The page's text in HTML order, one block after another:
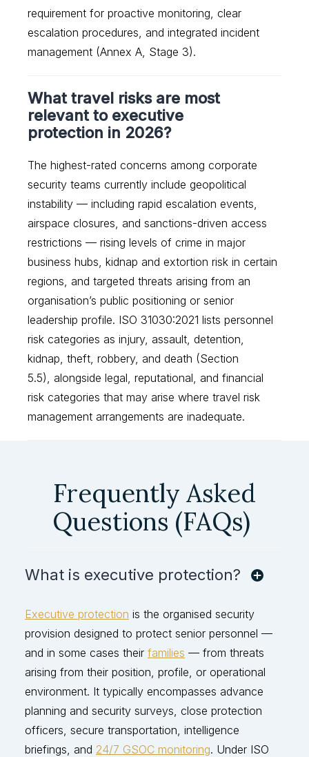
requirement for proactive monitoring, clear
escalation procedures, and integrated incident
management (Annex A, Stage 3).
What travel risks are most
relevant to executive
protection in 2026?
The highest-rated concerns among corporate
security teams currently include geopolitical
instability — including rapid escalation events,
airspace closures, and sanctions-driven access
restrictions — rising levels of crime in major
business hubs, kidnap and extortion risk in certain
regions, and targeted threats arising from an
organisation’s public positioning or senior
leadership profile. ISO 31030:2021 lists personnel
risk categories as injury, assault, detention,
kidnap, theft, robbery, and death (Section
5.5), alongside legal, reputational, and financial
risk categories that may arise where travel risk
management arrangements are inadequate.
Frequently Asked
Questions (FAQs)
What is executive protection?
Executive protection is the organised security
provision designed to protect senior personnel —
and in some cases their families — from threats
arising from their position, profile, or operational
environment. It typically encompasses advance
planning and security surveys, close protection
officers, secure transportation, intelligence
briefings, and 24/7 GSOC monitoring. Under ISO